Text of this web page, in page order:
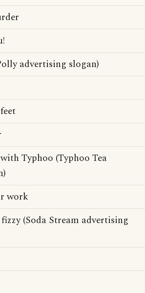
advertising slogan)
Typhoo (Typhoo Tea
work
(Soda Stream advertising